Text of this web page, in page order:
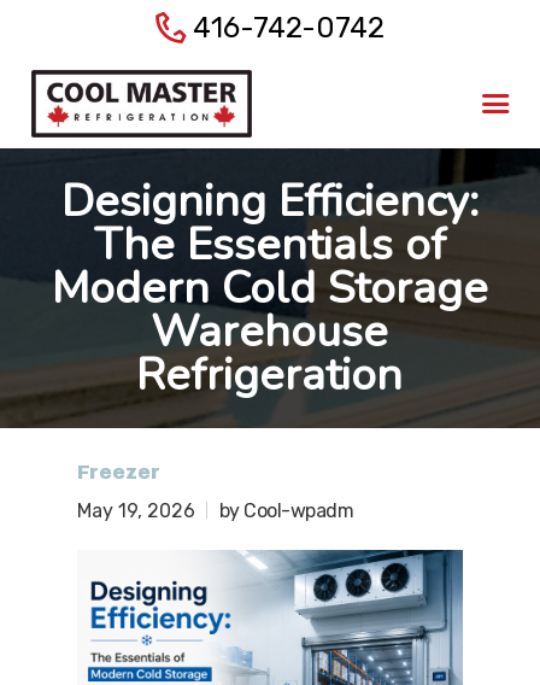
416-742-0742
Designing Efficiency:
The Essentials of
Modern Cold Storage
Warehouse
Refrigeration
Home
About Us
Services
Gallery
Blog
Contact Us
Freezer
May 19, 2026 by Cool-wpadm